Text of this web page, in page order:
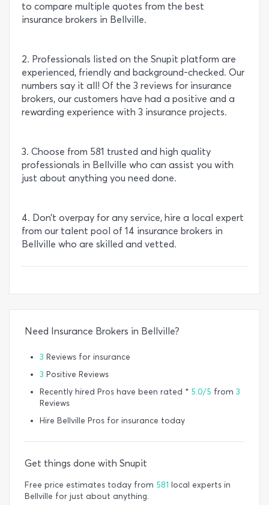
to compare multiple quotes from the best
insurance brokers in Bellville.
2. Professionals listed on the Snupit platform are
experienced, friendly and background-checked. Our
numbers say it all! Of the 3 reviews for insurance
brokers, our customers have had a positive and a
rewarding experience with 3 insurance projects.
3. Choose from 581 trusted and high quality
professionals in Bellville who can assist you with
just about anything you need done.
4. Don’t overpay for any service, hire a local expert
from our talent pool of 14 insurance brokers in
Bellville who are skilled and vetted.
Need Insurance Brokers in Bellville?
3 Reviews for insurance
3 Positive Reviews
Recently hired Pros have been rated * 5.0/5 from 3
Reviews
Hire Bellville Pros for insurance today
Get things done with Snupit
Free price estimates today from 581 local experts in
Bellville for just about anything.